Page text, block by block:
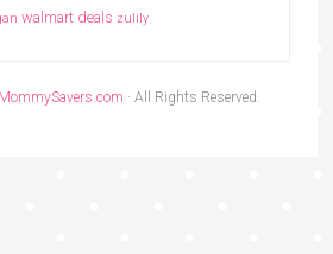
walmart deals zulily
MommySavers.com · All Rights Reserved.